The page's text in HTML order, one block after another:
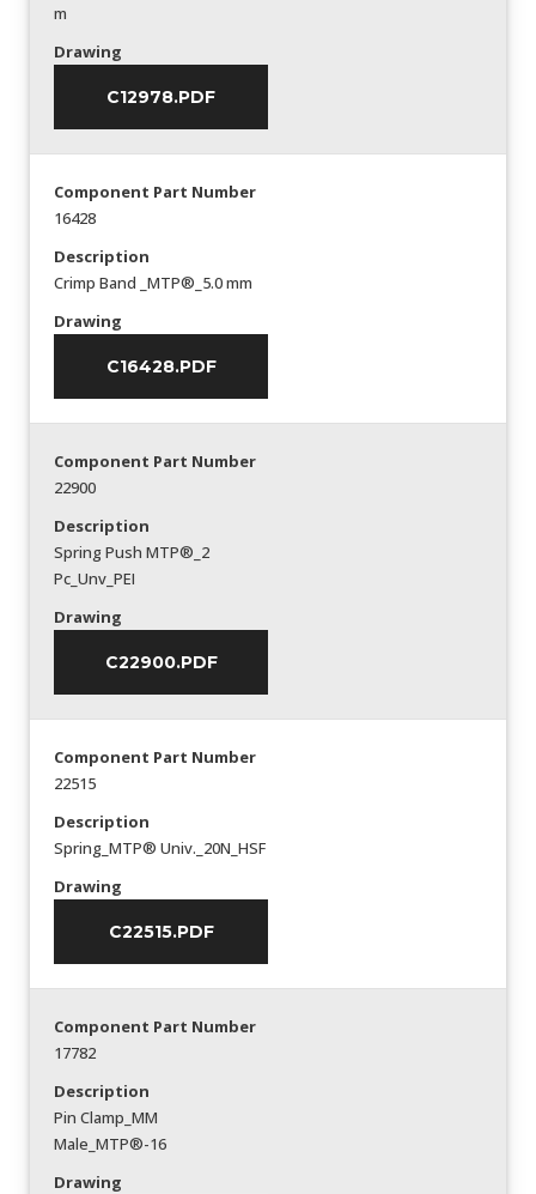
m
Drawing
C12978.PDF
Component Part Number
16428
Description
Crimp Band _MTP®_5.0 mm
Drawing
C16428.PDF
Component Part Number
22900
Description
Spring Push MTP®_2
Pc_Unv_PEI
Drawing
C22900.PDF
Component Part Number
22515
Description
Spring_MTP® Univ._20N_HSF
Drawing
C22515.PDF
Component Part Number
17782
Description
Pin Clamp_MM
Male_MTP®-16
Drawing